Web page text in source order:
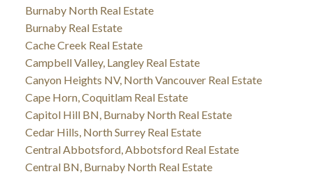
Burnaby North Real Estate
Burnaby Real Estate
Cache Creek Real Estate
Campbell Valley, Langley Real Estate
Canyon Heights NV, North Vancouver Real Estate
Cape Horn, Coquitlam Real Estate
Capitol Hill BN, Burnaby North Real Estate
Cedar Hills, North Surrey Real Estate
Central Abbotsford, Abbotsford Real Estate
Central BN, Burnaby North Real Estate